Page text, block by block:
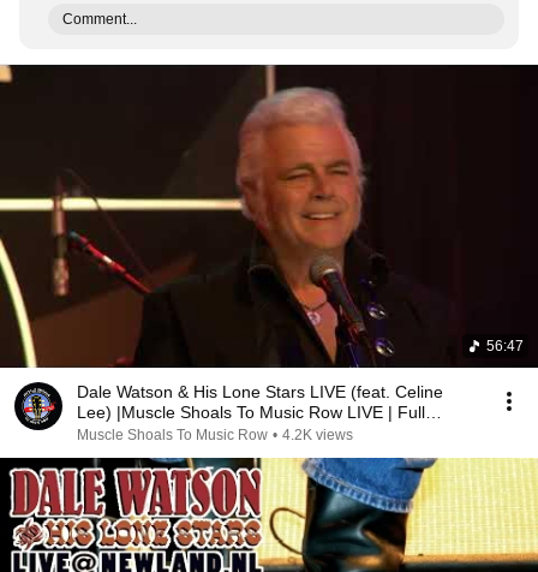
Comment...
56:47
Dale Watson & His Lone Stars LIVE (feat. Celine
Lee) |Muscle Shoals To Music Row LIVE | Full
Episode
Muscle Shoals To Music Row • 4.2K views